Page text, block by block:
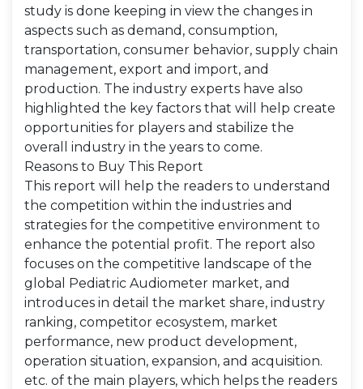
study is done keeping in view the changes in
aspects such as demand, consumption,
transportation, consumer behavior, supply chain
management, export and import, and
production. The industry experts have also
highlighted the key factors that will help create
opportunities for players and stabilize the
overall industry in the years to come.
Reasons to Buy This Report
This report will help the readers to understand
the competition within the industries and
strategies for the competitive environment to
enhance the potential profit. The report also
focuses on the competitive landscape of the
global Pediatric Audiometer market, and
introduces in detail the market share, industry
ranking, competitor ecosystem, market
performance, new product development,
operation situation, expansion, and acquisition.
etc. of the main players, which helps the readers